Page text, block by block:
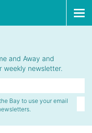
and Away and
weekly newsletter.
Bay to use your email